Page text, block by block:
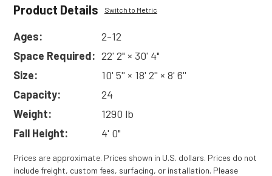
Product Details Switch to Metric
Ages:
2-12
Space Required: 22' 2" × 30' 4"
Size:
10' 5'' × 18' 2'' × 8' 6''
Capacity:
24
Weight:
1290 lb
Fall Height:
4' 0"
Prices are approximate. Prices shown in U.S. dollars. Prices do not
include freight, custom fees, surfacing, or installation. Please